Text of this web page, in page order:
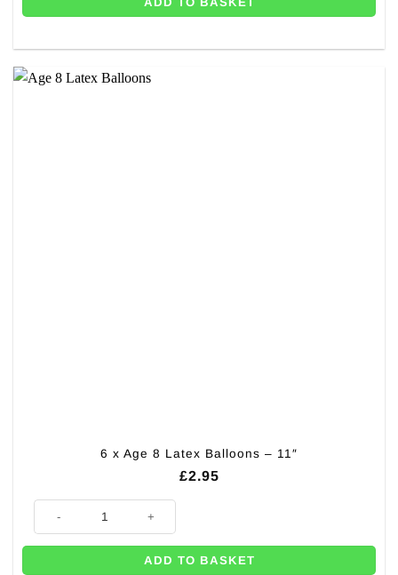
6 x Age 8 Latex Balloons – 11″
£2.95
ADD TO BASKET